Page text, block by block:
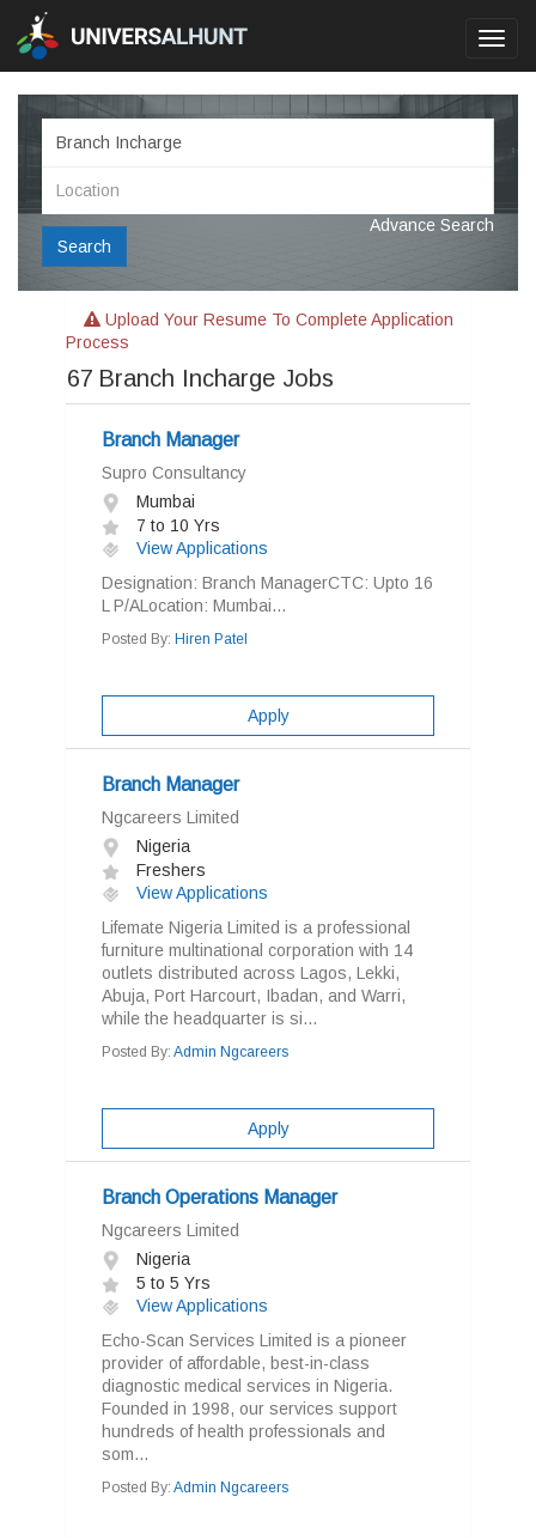
Search
Advance Search
Upload Your Resume To Complete Application
Process
67 Branch Incharge Jobs
Branch Manager
Supro Consultancy
Mumbai
7 to 10 Yrs
View Applications
Designation: Branch ManagerCTC: Upto 16
L P/ALocation: Mumbai...
Posted By: Hiren Patel
Apply
Branch Manager
Ngcareers Limited
Nigeria
Freshers
View Applications
Lifemate Nigeria Limited is a professional
furniture multinational corporation with 14
outlets distributed across Lagos, Lekki,
Abuja, Port Harcourt, Ibadan, and Warri,
while the headquarter is si...
Posted By: Admin Ngcareers
Apply
Branch Operations Manager
Ngcareers Limited
Nigeria
5 to 5 Yrs
View Applications
Echo-Scan Services Limited is a pioneer
provider of affordable, best-in-class
diagnostic medical services in Nigeria.
Founded in 1998, our services support
hundreds of health professionals and
som...
Posted By: Admin Ngcareers